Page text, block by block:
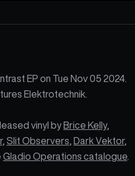
EP on Tue Nov 05 2024.
Elektrotechnik.
vinyl byBrice Kelly,
, Slit Observers Dark Vektor,
Gladio Operations catalogue